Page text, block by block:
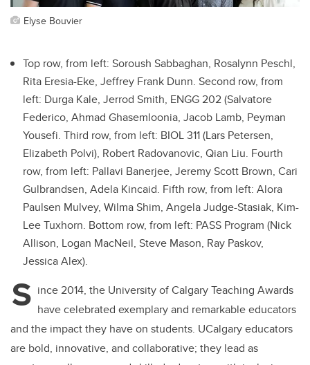
Elyse Bouvier
Top row, from left: Soroush Sabbaghan, Rosalynn Peschl,
Rita Eresia-Eke, Jeffrey Frank Dunn. Second row, from
left: Durga Kale, Jerrod Smith, ENGG 202 (Salvatore
Federico, Ahmad Ghasemloonia, Jacob Lamb, Peyman
Yousefi. Third row, from left: BIOL 311 (Lars Petersen,
Elizabeth Polvi), Robert Radovanovic, Qian Liu. Fourth
row, from left: Pallavi Banerjee, Jeremy Scott Brown, Cari
Gulbrandsen, Adela Kincaid. Fifth row, from left: Alora
Paulsen Mulvey, Wilma Shim, Angela Judge-Stasiak, Kim-
Lee Tuxhorn. Bottom row, from left: PASS Program (Nick
Allison, Logan MacNeil, Steve Mason, Ray Paskov,
Jessica Alex).
S ince 2014, the University of Calgary Teaching Awards
have celebrated exemplary and remarkable educators
and the impact they have on students. UCalgary educators
are bold, innovative, and collaborative; they lead as